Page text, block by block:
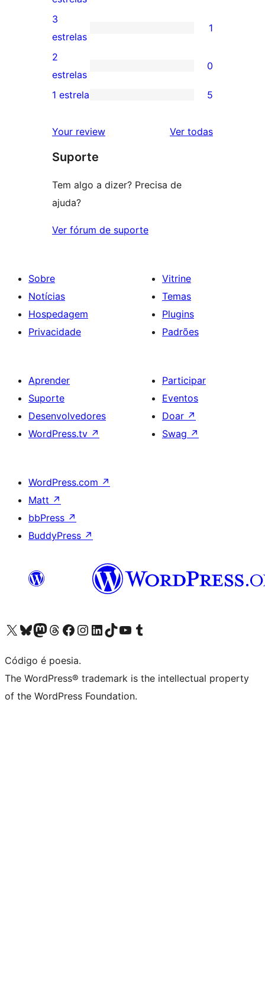
5
estrelas
avaliações
com
4
estrelas
1
avaliação
com
3
3
estrelas
1
0
avaliação
2
2
estrelas
0
com
1
1 estrela 5
Your review Ver todasavaliações
Suporte
Tem algo a dizer? Precisa de
ajuda?
Ver fórum de suporte
Sobre
Notícias
Hospedagem
Privacidade
Vitrine
Temas
Plugins
Padrões
Aprender
Suporte
Desenvolvedores
WordPress.tv ↗
Participar
Eventos
Doar ↗
Swag ↗
WordPress.com ↗
Matt ↗
bbPress ↗
BuddyPress ↗
Acessar nossa conta do X (antigo Twitter)
Acessar nossa conta do Bluesky
Acessar nossa conta do Mastodon
Acessar nossa conta do Threads
Acessar nossa página do Facebook
Acessar nossa conta do Instagram
Acessar nossa conta do LinkedIn
Acessar nossa conta do TikTok
Acessar nosso canal do YouTube
Acessar nossa conta no Tumblr
Código é poesia.
The WordPress® trademark is the intellectual property
of the WordPress Foundation.